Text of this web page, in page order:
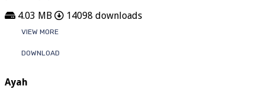
4.03 MB 14098 downloads
VIEW MORE
DOWNLOAD
Ayah